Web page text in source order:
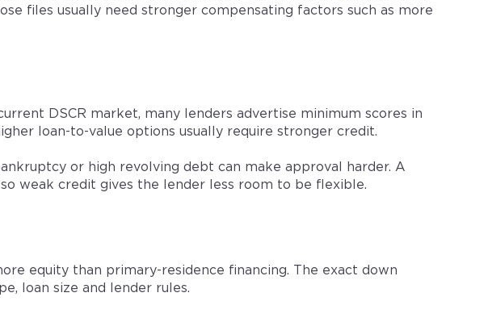
files usually need stronger compensating factors such as more
DSCR market, many lenders advertise minimum scores in
loan-to-value options usually require stronger credit.
or high revolving debt can make approval harder. A
weak credit gives the lender less room to be flexible.
equity than primary-residence financing. The exact down
loan size and lender rules.